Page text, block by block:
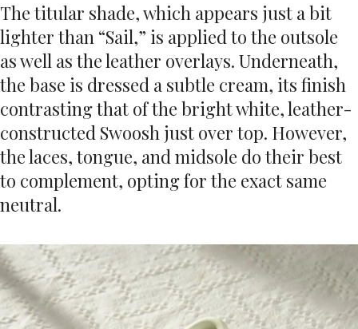
The titular shade, which appears just a bit
lighter than “Sail,” is applied to the outsole
as well as the leather overlays. Underneath,
the base is dressed a subtle cream, its finish
contrasting that of the bright white, leather-
constructed Swoosh just over top. However,
the laces, tongue, and midsole do their best
to complement, opting for the exact same
neutral.